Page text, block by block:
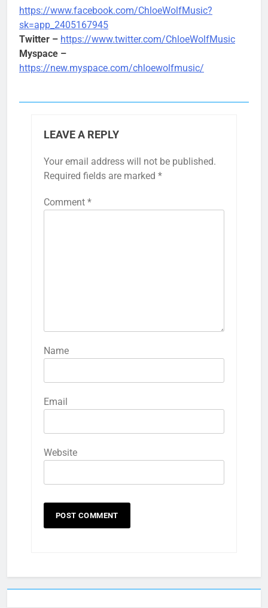
https://www.facebook.com/ChloeWolfMusic?
sk=app_2405167945
Twitter – https://www.twitter.com/ChloeWolfMusic
Myspace –
https://new.myspace.com/chloewolfmusic/
LEAVE A REPLY
Your email address will not be published.
Required fields are marked *
Comment *
Name
Email
Website